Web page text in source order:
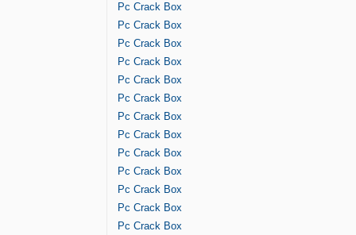
Pc Crack Box
Pc Crack Box
Pc Crack Box
Pc Crack Box
Pc Crack Box
Pc Crack Box
Pc Crack Box
Pc Crack Box
Pc Crack Box
Pc Crack Box
Pc Crack Box
Pc Crack Box
Pc Crack Box